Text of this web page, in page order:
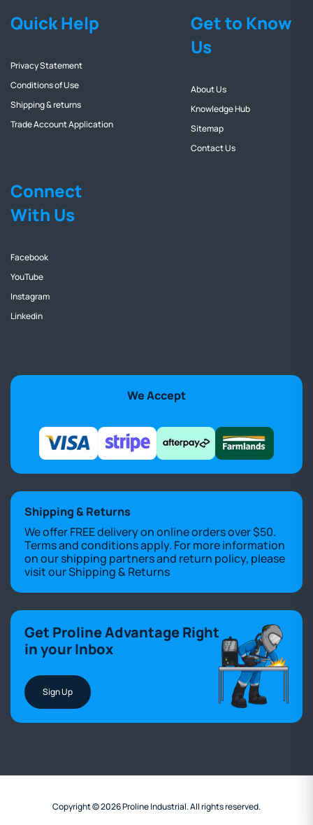
Quick Help
Privacy Statement
Conditions of Use
Shipping & returns
Trade Account Application
Get to Know
Us
About Us
Knowledge Hub
Sitemap
Contact Us
Connect
With Us
Facebook
YouTube
Instagram
Linkedin
We Accept
Shipping & Returns
We offer FREE delivery on online orders over $50.
Terms and conditions apply. For more information
on our shipping partners and return policy, please
visit ourShipping & Returns
Get Proline Advantage Right
in your Inbox
Sign Up
Copyright © 2026 Proline Industrial. All rights reserved.